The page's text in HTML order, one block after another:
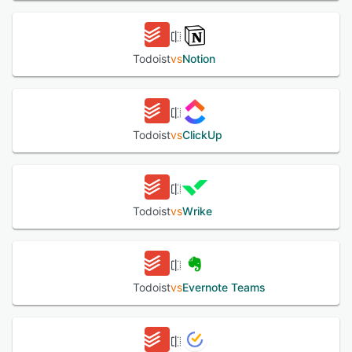
The platform supports workflow automation through a
applications via automated triggers and actions. Cross
platform synchronization spans web browsers, desktop
applications for macOS and Windows, mobile applications
for iOS and Android and browser extensions. Offline
functionality allows task management without internet
connectivity and automatic synchronization when a
connection is restored. The software implements
enterprise grade security measures including data
two certification to meet organizational security and
regulatory requirements.
See alternatives
TodoistvsNotion
TodoistvsClickUp
TodoistvsWrike
TodoistvsEvernote Teams